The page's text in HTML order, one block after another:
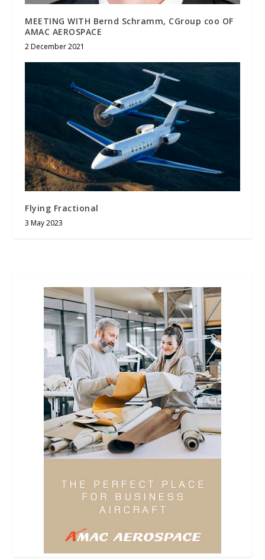
MEETING WITH Bernd Schramm, CGroup coo OF
AMAC AEROSPACE
2 December 2021
Flying Fractional
3 May 2023